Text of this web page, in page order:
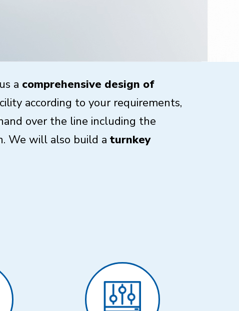
a comprehensive design of
according to your requirements,
over the line including the
We will also build a turnkey